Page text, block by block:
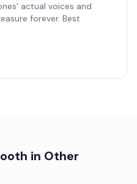
actual voices and
forever. Best
in Other